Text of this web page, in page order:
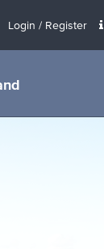
Login / Register